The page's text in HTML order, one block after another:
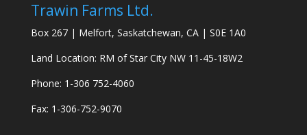
Trawin Farms Ltd.
Box 267 | Melfort, Saskatchewan, CA | S0E 1A0
Land Location: RM of Star City NW 11-45-18W2
Phone: 1-306 752-4060
Fax: 1-306-752-9070